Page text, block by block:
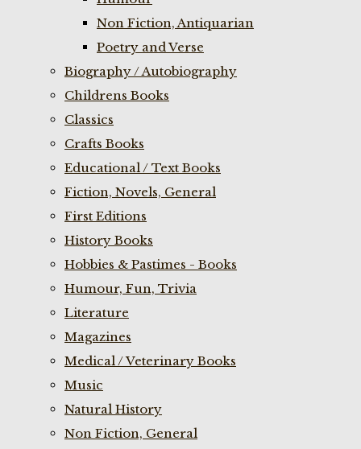
Non Fiction, Antiquarian
Poetry and Verse
Biography / Autobiography
Childrens Books
Classics
Crafts Books
Educational / Text Books
Fiction, Novels, General
First Editions
History Books
Hobbies & Pastimes - Books
Humour, Fun, Trivia
Literature
Magazines
Medical / Veterinary Books
Music
Natural History
Non Fiction, General